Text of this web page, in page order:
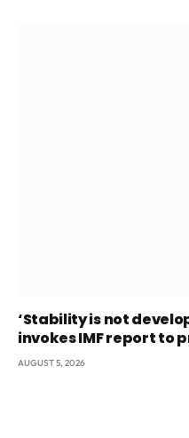
‘Stability is not
invokes IMF report to
AUGUST 5, 2026